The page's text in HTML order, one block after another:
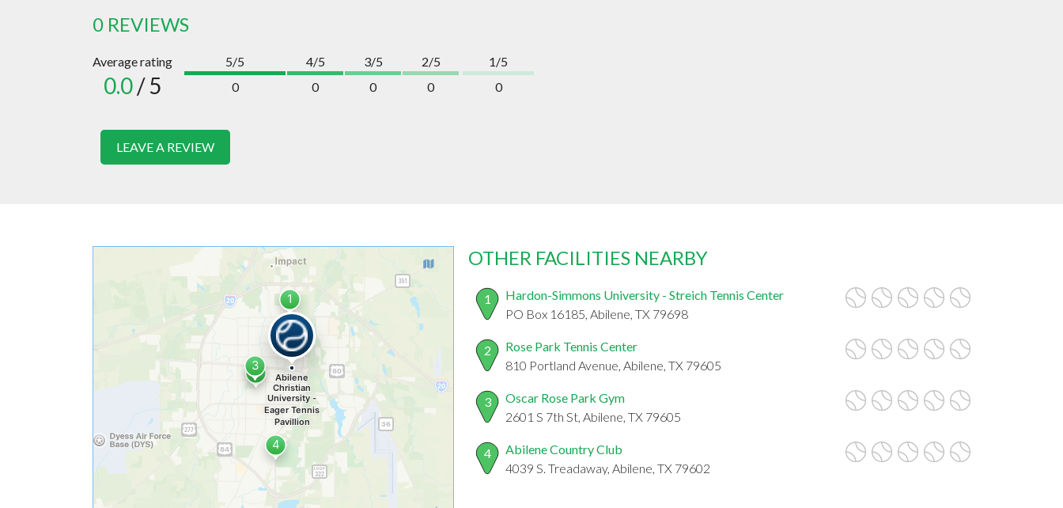
0 REVIEWS
Average rating
0.0/ 5
5/5
0
4/5
0
3/5
0
2/5
0
1/5
0
LEAVE A REVIEW
OTHER FACILITIES NEARBY
1
Hardon-Simmons University - Streich Tennis Center
PO Box 16185, Abilene, TX 79698
2
Rose Park Tennis Center
810 Portland Avenue, Abilene, TX 79605
3
Oscar Rose Park Gym
2601 S 7th St, Abilene, TX 79605
4
Abilene Country Club
4039 S. Treadaway, Abilene, TX 79602